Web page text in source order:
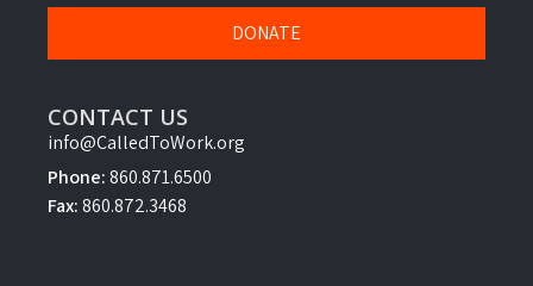
DONATE
CONTACT US
info@CalledToWork.org
Phone:860.871.6500
Fax:860.872.3468